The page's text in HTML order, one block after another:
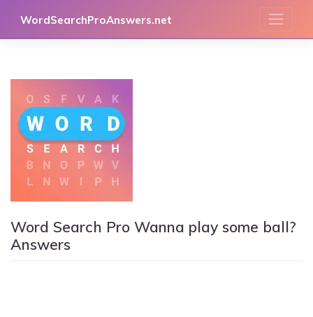
WordSearchProAnswers.net
Word Search Pro Wanna play some ball?
Answers